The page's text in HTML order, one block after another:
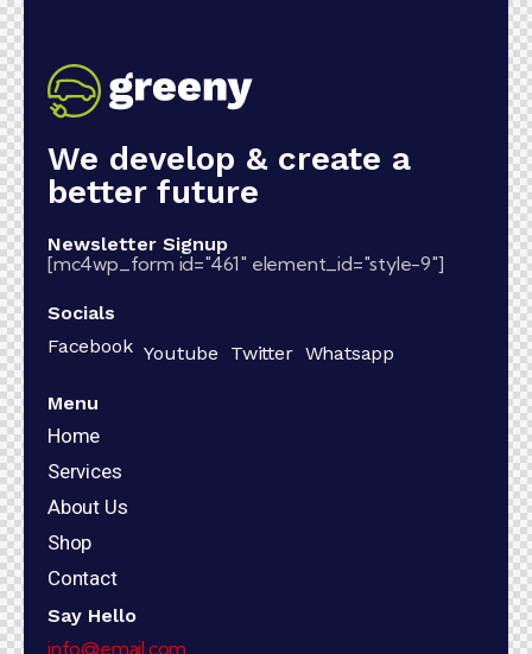
We develop & create a
better future
Newsletter Signup
[mc4wp_form id="461" element_id="style-9"]
Socials
Facebook Youtube Twitter Whatsapp
Menu
Home
Services
About Us
Shop
Contact
Say Hello
info@email.com